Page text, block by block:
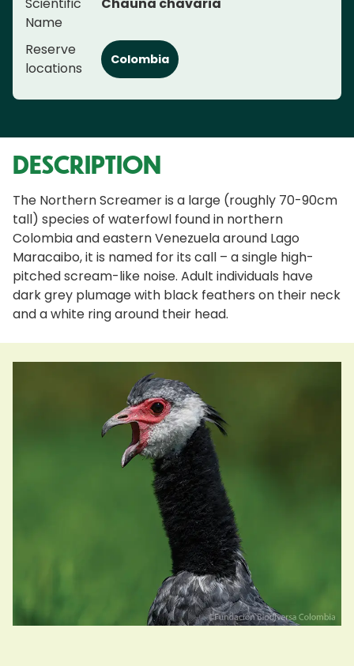
Name
Reserve
locations
Colombia
DESCRIPTION
The Northern Screamer is a large (roughly 70-90cm
tall) species of waterfowl found in northern
Colombia and eastern Venezuela around Lago
Maracaibo, it is named for its call – a single high-
pitched scream-like noise. Adult individuals have
dark grey plumage with black feathers on their neck
and a white ring around their head.